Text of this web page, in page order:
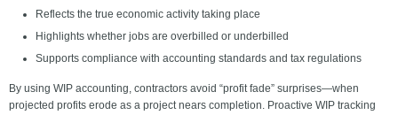
Reflects the true economic activity taking place
Highlights whether jobs are overbilled or underbilled
Supports compliance with accounting standards and tax regulations
By using WIP accounting, contractors avoid “profit fade” surprises—when
projected profits erode as a project nears completion. Proactive WIP tracking